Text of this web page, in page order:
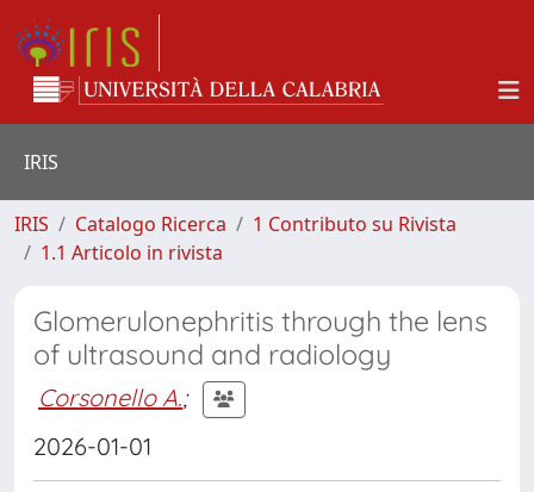
IRIS
IRIS Catalogo Ricerca
1 Contributo su Rivista
1.1 Articolo in rivista
Glomerulonephritis through the lens
of ultrasound and radiology
Corsonello A.;
2026-01-01